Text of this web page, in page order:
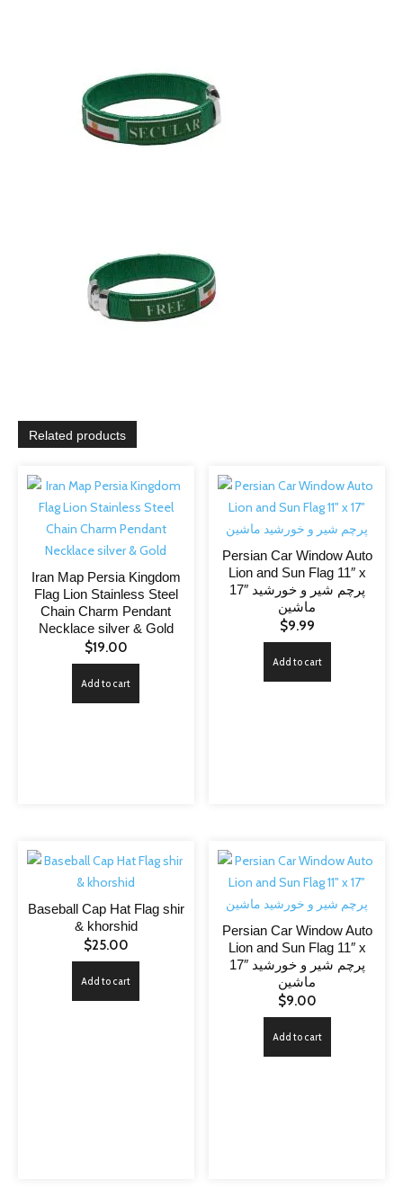
Related products
Iran Map Persia Kingdom
Flag Lion Stainless Steel
Chain Charm Pendant
Necklace silver & Gold
$19.00
Add to cart
Persian Car Window Auto
Lion and Sun Flag 11″ x
17″ پرچم شیر و خورشید
ماشین
$9.99
Add to cart
Baseball Cap Hat Flag shir
& khorshid
$25.00
Add to cart
Persian Car Window Auto
Lion and Sun Flag 11″ x
17″ پرچم شیر و خورشید
ماشین
$9.00
Add to cart